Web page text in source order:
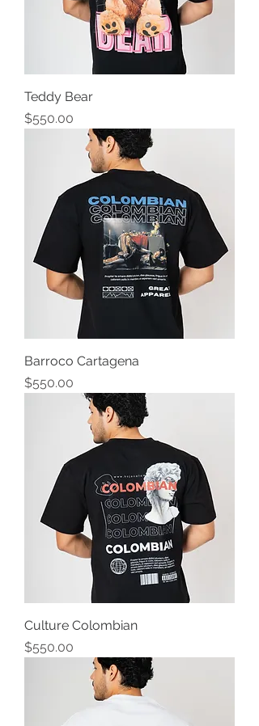
Teddy Bear
Precio
$550.00
Barroco Cartagena
Precio
$550.00
Culture Colombian
Precio
$550.00